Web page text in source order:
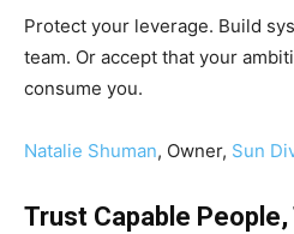
Protect your leverage. Build
team. Or accept that your
consume you.
Natalie Shuman, Owner, Sun
Trust Capable